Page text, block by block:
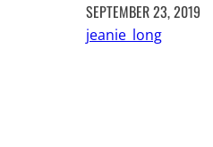
SEPTEMBER 23, 2019
jeanie_long